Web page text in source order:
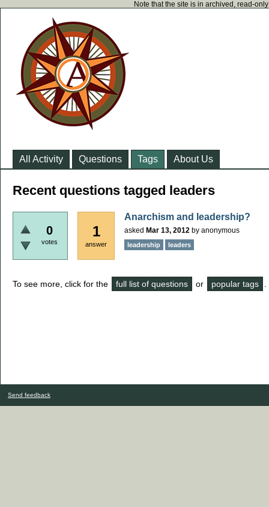
Note that the site is in archived, read-
All Activity Questions Tags About Us
Recent questions tagged leaders
0
votes
1
answer
Anarchism and leadership?
asked Mar 13, 2012 by anonymous
leadership leaders
To see more, click for the full list of questions or popular tags
Send feedback